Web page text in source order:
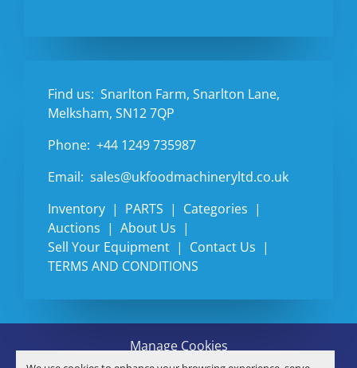
Find us: Snarlton Farm, Snarlton Lane,
Melksham, SN12 7QP
Phone: +44 1249 735987
Email: sales@ukfoodmachineryltd.co.uk
Inventory
PARTS
Categories
Auctions
About Us
Sell Your Equipment
Contact Us
TERMS AND CONDITIONS
Manage Cookies